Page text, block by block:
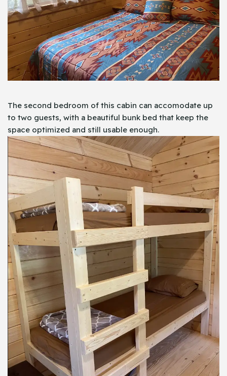
The second bedroom of this cabin can accomodate up
to two guests, with a beautiful bunk bed that keep the
space optimized and still usable enough.